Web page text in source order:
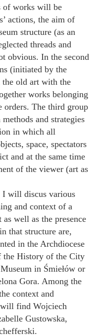
of works will be
actions, the aim of
structure (as an
threads and
obvious. In the second
(initiated by the
the old art with the
works belonging
orders. The third group
and strategies
in which all
space, spectators
and at the same time
of the viewer (art as
I will discus various
and context of a
well as the presence
that structure are,
in the Archdiocese
the History of the City
in Śmiełów or
Gora. Among the
context and
find Wojciech
Gustowska,